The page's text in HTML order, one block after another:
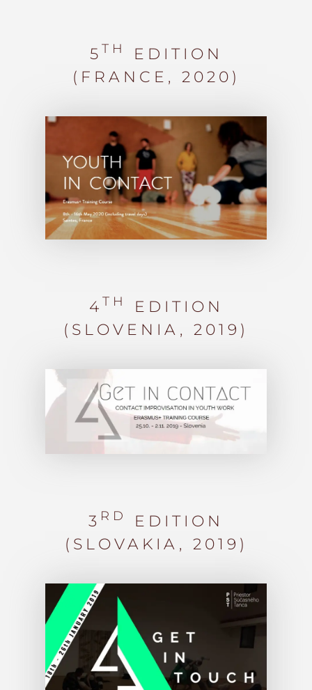
5 TH
EDITION
(FRANCE, 2020)
4 TH
EDITION
(SLOVENIA,
2019)
3 RD
EDITION
(SLOVAKIA, 2019)